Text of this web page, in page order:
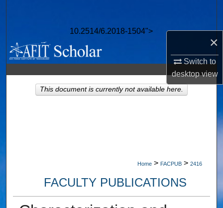
×
Switch to
desktopview
10.2514/6.2018-1504">
Browse Collections
My Account
About
Home > FACPUB > 2416
FACULTY PUBLICATIONS
This document is currently not available here.